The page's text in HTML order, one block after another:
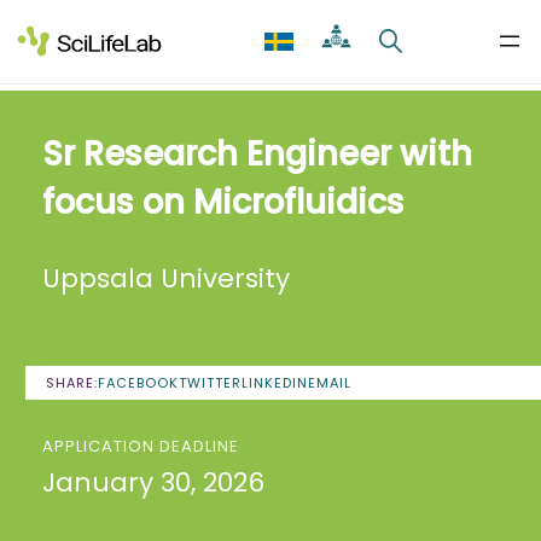
to
content
Sr Research Engineer with
focus on Microfluidics
Uppsala University
SHARE:FACEBOOKTWITTERLINKEDINEMAIL
APPLICATION DEADLINE
January 30, 2026